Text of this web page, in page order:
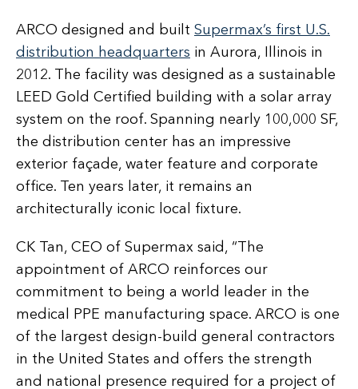
ARCO designed and built Supermax’s first U.S.
distribution headquarters in Aurora, Illinois in
2012. The facility was designed as a sustainable
LEED Gold Certified building with a solar array
system on the roof. Spanning nearly 100,000 SF,
the distribution center has an impressive
exterior façade, water feature and corporate
office. Ten years later, it remains an
architecturally iconic local fixture.
CK Tan, CEO of Supermax said, “The
appointment of ARCO reinforces our
commitment to being a world leader in the
medical PPE manufacturing space. ARCO is one
of the largest design-build general contractors
in the United States and offers the strength
and national presence required for a project of